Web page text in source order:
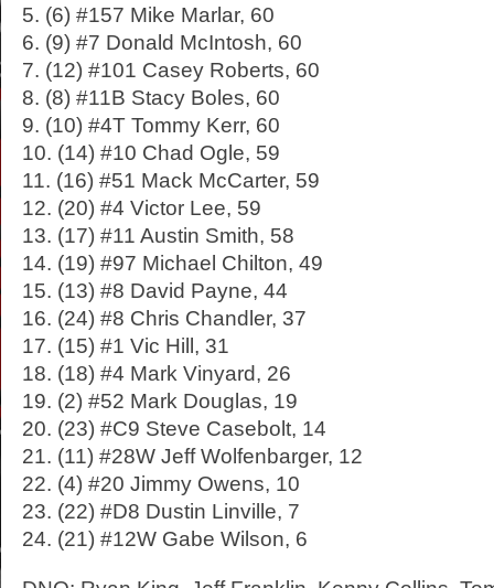
5. (6) #157 Mike Marlar, 60
6. (9) #7 Donald McIntosh, 60
7. (12) #101 Casey Roberts, 60
8. (8) #11B Stacy Boles, 60
9. (10) #4T Tommy Kerr, 60
10. (14) #10 Chad Ogle, 59
11. (16) #51 Mack McCarter, 59
12. (20) #4 Victor Lee, 59
13. (17) #11 Austin Smith, 58
14. (19) #97 Michael Chilton, 49
15. (13) #8 David Payne, 44
16. (24) #8 Chris Chandler, 37
17. (15) #1 Vic Hill, 31
18. (18) #4 Mark Vinyard, 26
19. (2) #52 Mark Douglas, 19
20. (23) #C9 Steve Casebolt, 14
21. (11) #28W Jeff Wolfenbarger, 12
22. (4) #20 Jimmy Owens, 10
23. (22) #D8 Dustin Linville, 7
24. (21) #12W Gabe Wilson, 6